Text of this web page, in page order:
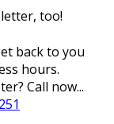
too!
back to you
hours.
Call now...